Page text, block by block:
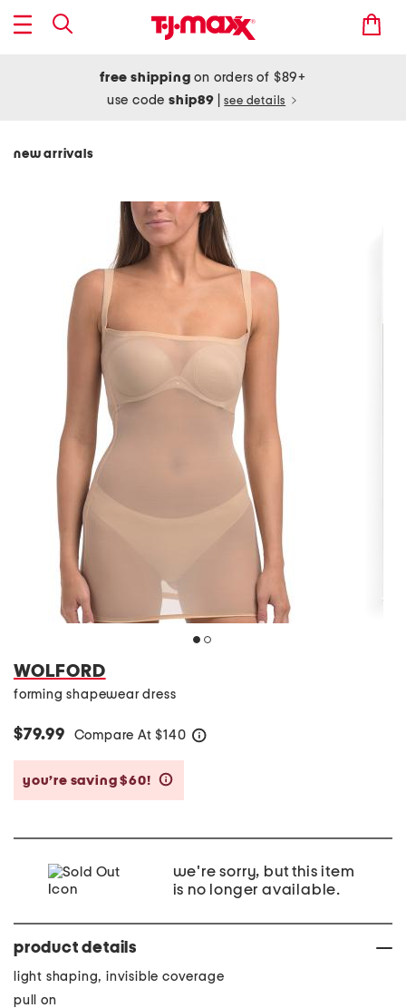
free shipping on orders of $89+
use codeship89 see details
new arrivals
WOLFORD
forming shapewear dress
$79.99 Compare At $140
you’re saving $60!
we're sorry, but this item
is no longer available.
product details
light shaping, invisible coverage
pull on